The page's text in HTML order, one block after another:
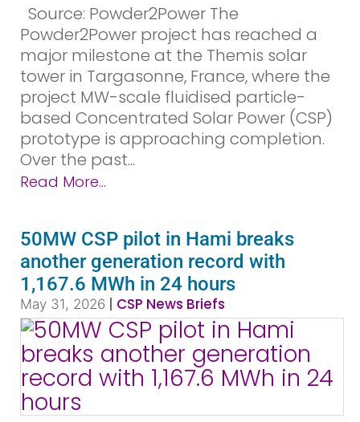
Source: Powder2Power The
Powder2Power project has reached a
major milestone at the Themis solar
tower in Targasonne, France, where the
project MW-scale fluidised particle-
based Concentrated Solar Power (CSP)
prototype is approaching completion.
Over the past...
Read More...
50MW CSP pilot in Hami breaks
another generation record with
1,167.6 MWh in 24 hours
May 31, 2026 | CSP News Briefs